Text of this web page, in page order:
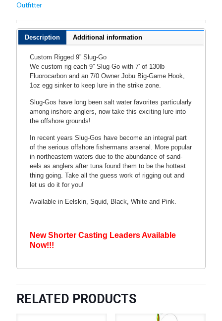
Outfitter
Description Additional information
Custom Rigged 9” Slug-Go
We custom rig each 9” Slug-Go with 7′ of 130lb
Fluorocarbon and an 7/0 Owner Jobu Big-Game Hook,
1oz egg sinker to keep lure in the strike zone.
Slug-Gos have long been salt water favorites particularly
among inshore anglers, now take this exciting lure into
the offshore grounds!
In recent years Slug-Gos have become an integral part
of the serious offshore fishermans arsenal. More popular
in northeastern waters due to the abundance of sand-
eels as anglers after tuna found them to be the hottest
thing going. Take all the guess work of rigging out and
let us do it for you!
Available in Eelskin, Squid, Black, White and Pink.
New Shorter Casting Leaders Available
Now!!!
RELATED PRODUCTS